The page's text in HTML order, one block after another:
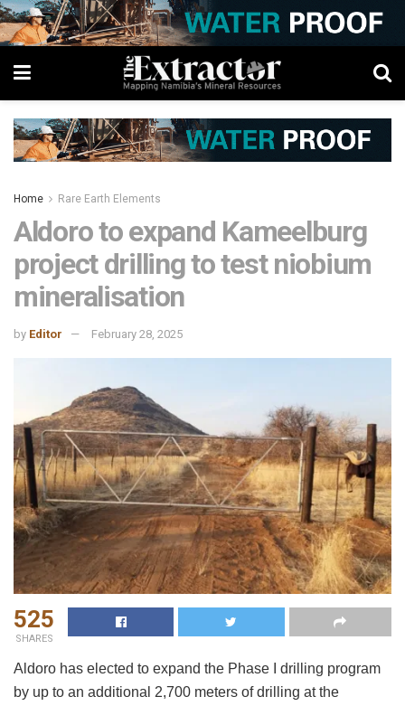
Home Rare Earth Elements
Aldoro to expand Kameelburg
project drilling to test niobium
mineralisation
by Editor February 28, 2025
525
SHARES
Aldoro has elected to expand the Phase I drilling program
by up to an additional 2,700 meters of drilling at the